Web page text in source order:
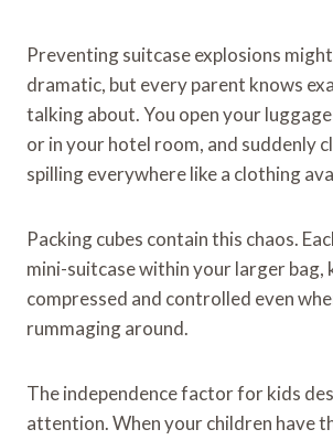
Preventing suitcase explosions
dramatic, but every parent knows
talking about. You open your
or in your hotel room, and suddenly
spilling everywhere like a clothing
Packing cubes contain this chaos.
mini-suitcase within your larger bag,
compressed and controlled even
rummaging around.
The independence factor for kids
attention. When your children have